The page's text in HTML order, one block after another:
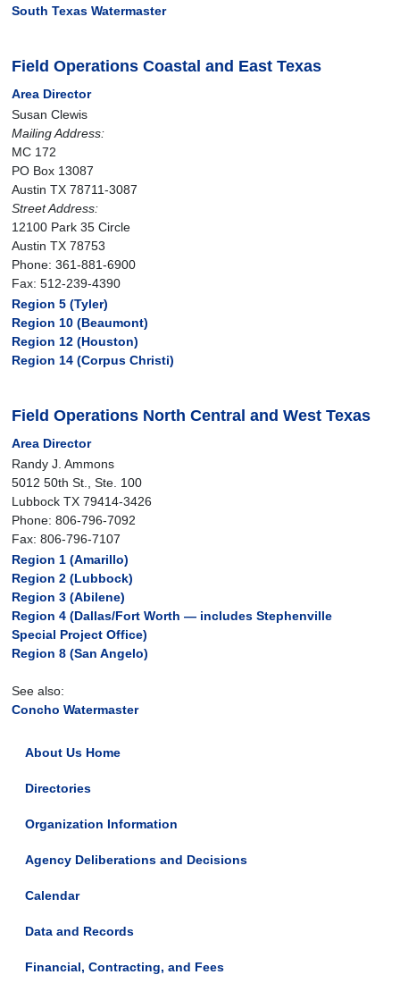
South Texas Watermaster
Field Operations Coastal and East Texas
Area Director
Susan Clewis
Mailing Address:
MC 172
PO Box 13087
Austin TX 78711-3087
Street Address:
12100 Park 35 Circle
Austin TX 78753
Phone: 361-881-6900
Fax: 512-239-4390
Region 5 (Tyler)
Region 10 (Beaumont)
Region 12 (Houston)
Region 14 (Corpus Christi)
Field Operations North Central and West Texas
Area Director
Randy J. Ammons
5012 50th St., Ste. 100
Lubbock TX 79414-3426
Phone: 806-796-7092
Fax: 806-796-7107
Region 1 (Amarillo)
Region 2 (Lubbock)
Region 3 (Abilene)
Region 4 (Dallas/Fort Worth — includes Stephenville
Special Project Office)
Region 8 (San Angelo)
See also:
Concho Watermaster
About Us Home
Directories
Organization Information
Agency Deliberations and Decisions
Calendar
Data and Records
Financial, Contracting, and Fees